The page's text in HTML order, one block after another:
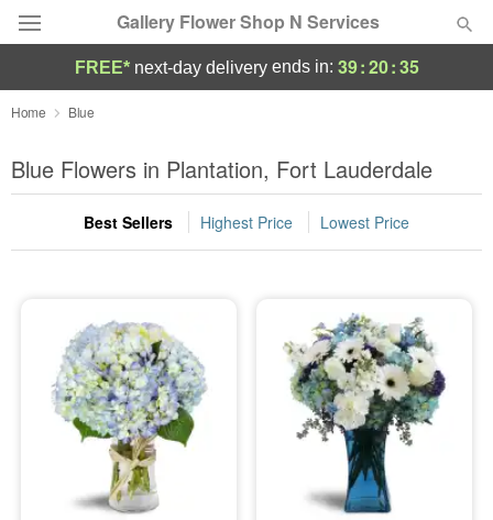
Gallery Flower Shop N Services
Deal of the Day
Summer Featured
Occasions
Sympathy and Funeral
Flowers, Plants & Gifts
FREE* next-day deliveryends in: 39:20:34
Home Blue
Blue Flowers in Plantation, Fort Lauderdale
Best Sellers Highest Price Lowest Price